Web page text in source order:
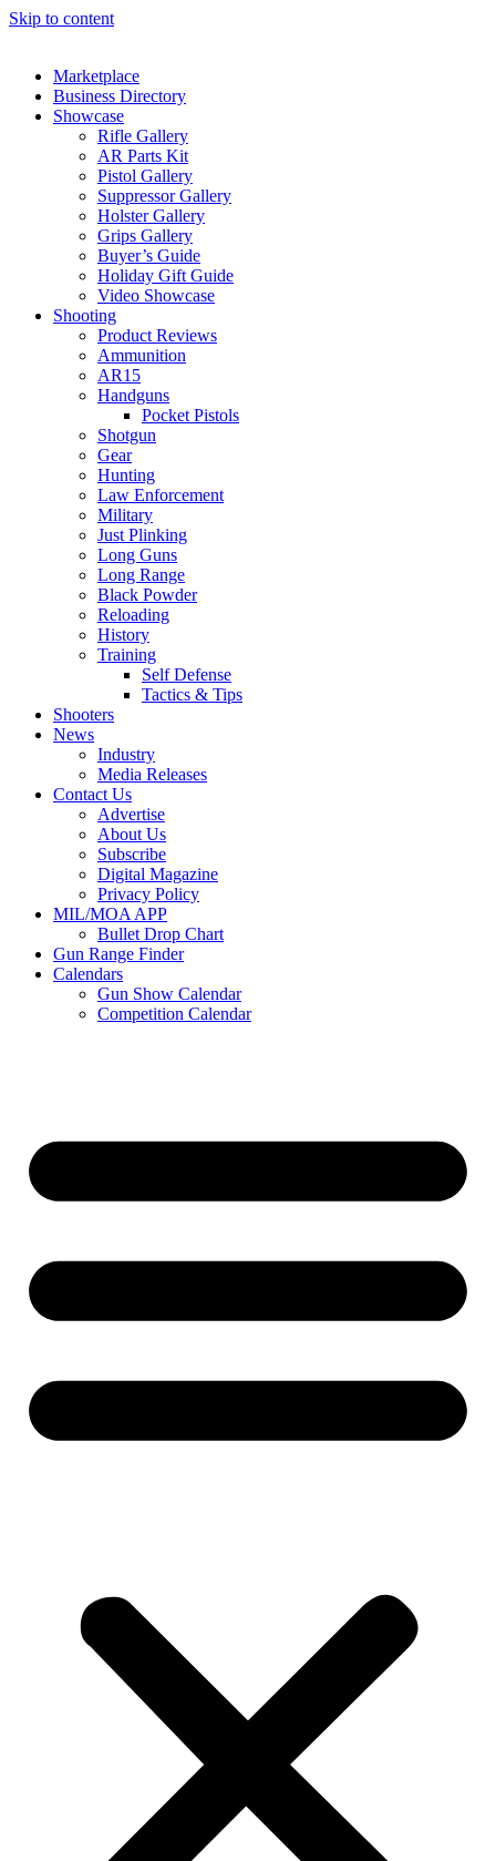
Skip to content
Marketplace
Business Directory
Showcase
Rifle Gallery
AR Parts Kit
Pistol Gallery
Suppressor Gallery
Holster Gallery
Grips Gallery
Buyer’s Guide
Holiday Gift Guide
Video Showcase
Shooting
Product Reviews
Ammunition
AR15
Handguns
Pocket Pistols
Shotgun
Gear
Hunting
Law Enforcement
Military
Just Plinking
Long Guns
Long Range
Black Powder
Reloading
History
Training
Self Defense
Tactics & Tips
Shooters
News
Industry
Media Releases
Contact Us
Advertise
About Us
Subscribe
Digital Magazine
Privacy Policy
MIL/MOA APP
Bullet Drop Chart
Gun Range Finder
Calendars
Gun Show Calendar
Competition Calendar